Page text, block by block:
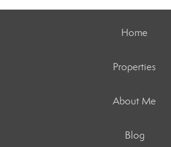
Home
Properties
About Me
Blog